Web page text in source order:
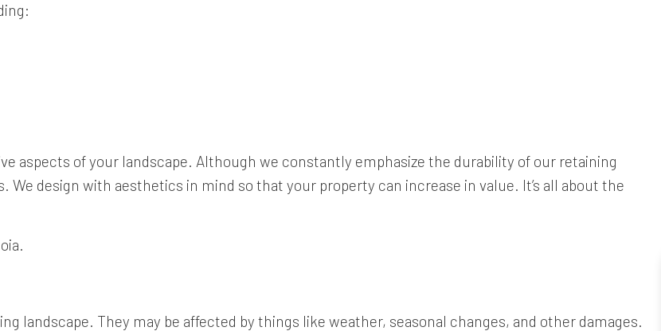
aspects of your landscape. Although we constantly emphasize the durability of our retaining
design with aesthetics in mind so that your property can increase in value. It’s all about the
landscape. They may be affected by things like weather, seasonal changes, and other damages.